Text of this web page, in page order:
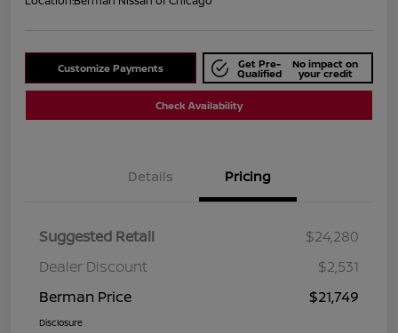
Customize Payments Get Pre-
Qualified
No impact on
your credit
Check Availability
Details Pricing
Suggested Retail
$24,280
Dealer Discount
$2,531
Berman Price
$21,749
Disclosure